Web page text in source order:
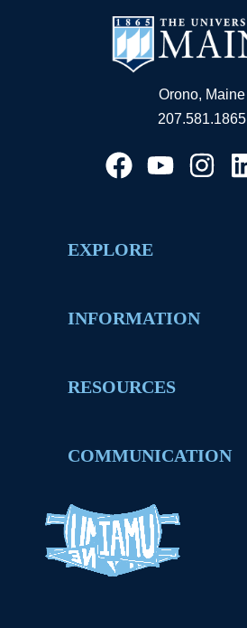
Orono, Maine
207.581.1865
EXPLORE
INFORMATION
RESOURCES
COMMUNICATION